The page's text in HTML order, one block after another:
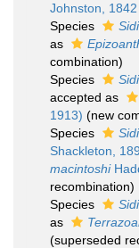
Johnston, 1842
Species
as
combination)
Species
accepted as
1913) (new
Species
Shackleton,
macintoshi
recombination)
Species
as
(superseded